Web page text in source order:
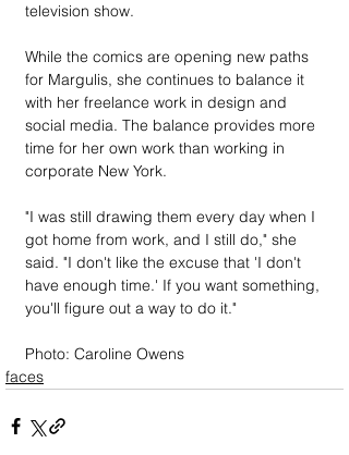
television show.
While the comics are opening new paths
for Margulis, she continues to balance it
with her freelance work in design and
social media. The balance provides more
time for her own work than working in
corporate New York.
"I was still drawing them every day when I
got home from work, and I still do," she
said. "I don't like the excuse that 'I don't
have enough time.' If you want something,
you'll figure out a way to do it."
Photo: Caroline Owens
faces